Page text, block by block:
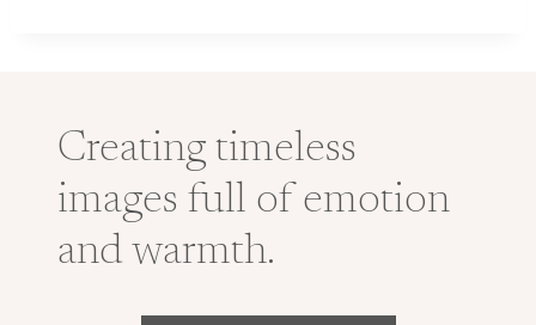
Creating timeless
images full of emotion
and warmth.